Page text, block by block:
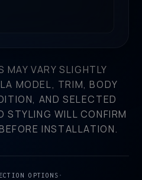
MAY VARY SLIGHTLY
MODEL, TRIM, BODY
AND SELECTED
STYLING WILL CONFIRM
INSTALLATION.
OPTIONS •